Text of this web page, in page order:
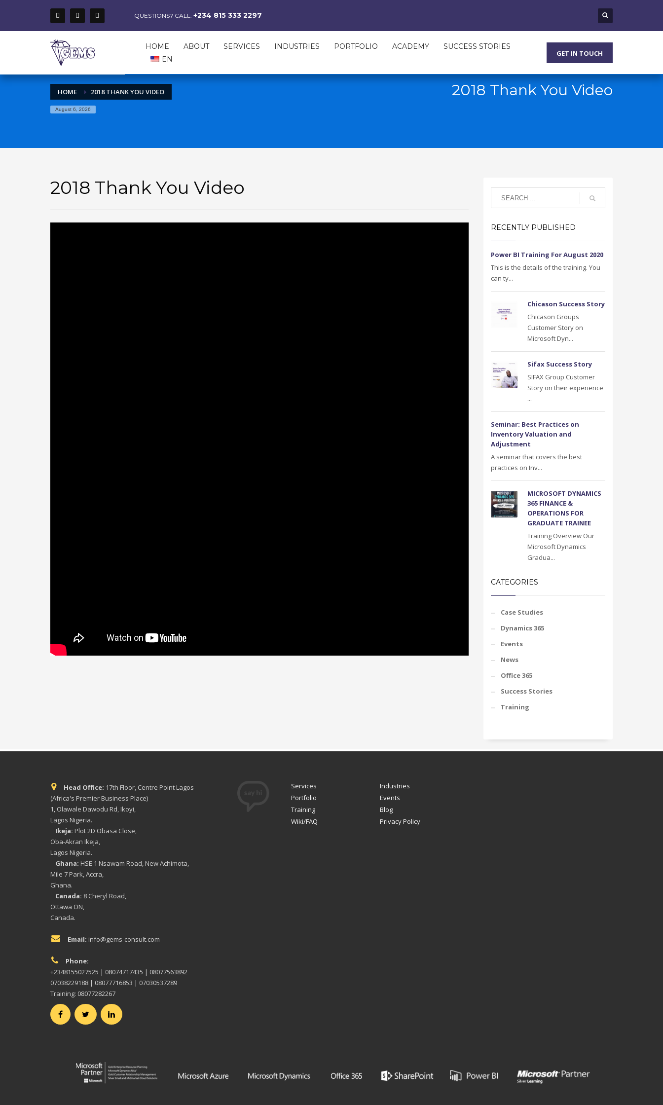
QUESTIONS? CALL: +234 815 333 2297
HOME ABOUT SERVICES INDUSTRIES PORTFOLIO ACADEMY
SUCCESS STORIES
EN
GET IN TOUCH
HOME 2018 THANK YOU VIDEO
August 6, 2026
2018 Thank You Video
2018 Thank You Video
RECENTLY PUBLISHED
Power BI Training For August 2020
This is the details of the training. You
can ty...
Chicason Success Story
Chicason Groups
Customer Story on
Microsoft Dyn...
Sifax Success Story
SIFAX Group Customer
Story on their experience
...
Seminar: Best Practices on
Inventory Valuation and
Adjustment
A seminar that covers the best
practices on Inv...
MICROSOFT DYNAMICS
365 FINANCE &
OPERATIONS FOR
GRADUATE TRAINEE
Training Overview Our
Microsoft Dynamics
Gradua...
CATEGORIES
Case Studies
Dynamics 365
Events
News
Office 365
Success Stories
Training
Head Office: 17th Floor, Centre Point Lagos
(Africa's Premier Business Place)
1, Olawale Dawodu Rd, Ikoyi,
Lagos Nigeria.
Ikeja: Plot 2D Obasa Close,
Oba-Akran Ikeja,
Lagos Nigeria.
Ghana: HSE 1 Nsawam Road, New Achimota,
Mile 7 Park, Accra,
Ghana.
Canada: 8 Cheryl Road,
Ottawa ON,
Canada.
Email: info@gems-consult.com
Phone:
+2348155027525 | 08074717435 | 08077563892
07038229188 | 08077716853 | 07030537289
Training: 08077282267
Services
Industries
Portfolio
Events
Training
Blog
Wiki/FAQ
Privacy Policy